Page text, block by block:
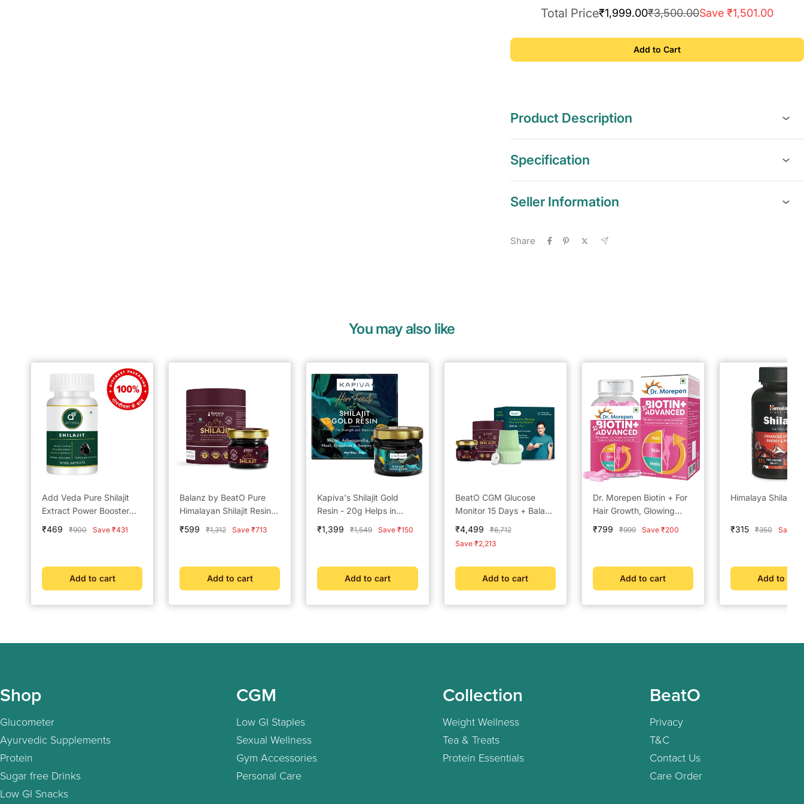
Total Price₹1,999.00₹3,500.00Save ₹1,501.00
Add to Cart
Product Description
Specification
Seller Information
Share
You may also like
Add Veda Pure Shilajit
Extract Power Booster
Capsules - 500 mg for
Sale
₹469
Regular
₹900 Save ₹431
Add to cart
Balanz by BeatO Pure
Himalayan Shilajit Resin –
20g
Sale
₹599
Regular
₹1,312 Save ₹713
Add to cart
Kapiva's Shilajit Gold
Resin - 20g Helps in
boosting Stamina
Sale
₹1,399
Regular
₹1,549 Save ₹150
Add to cart
BeatO CGM Glucose
Monitor 15 Days + Balanz
by BeatO Pure Himalayan
Shilajit Resin 20 g
Sale
price
₹4,499
Regular
price
₹6,712
Save ₹2,213
Add to cart
Dr. Morepen Biotin + For
Hair Growth, Glowing
Skin & Healthy Nails | 60
Sale
₹799
Regular
₹999 Save ₹200
Add to cart
Himalaya Shilajit
Sale
₹315
Regular
₹350 Save
Add to cart
Shop
Glucometer
Ayurvedic Supplements
Protein
Sugar free Drinks
Low GI Snacks
CGM
Low GI Staples
Sexual Wellness
Gym Accessories
Personal Care
Collection
Weight Wellness
Tea & Treats
Protein Essentials
BeatO
Privacy
T&C
Contact Us
Care Order